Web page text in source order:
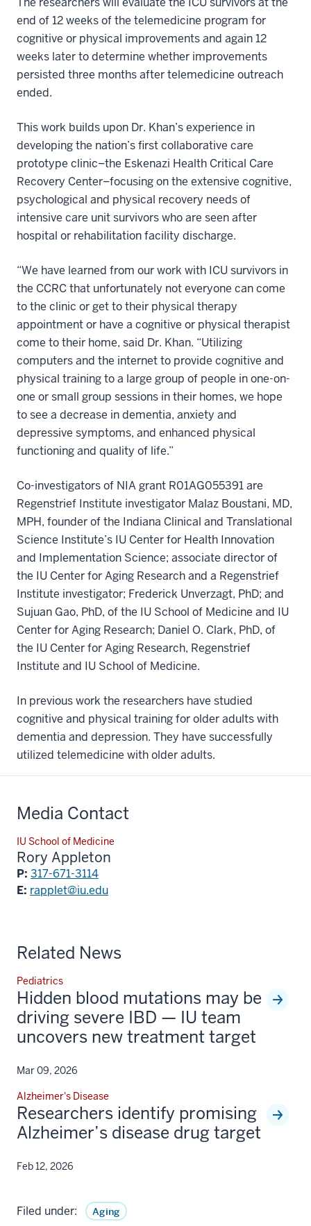
end of 12 weeks of the telemedicine program for
cognitive or physical improvements and again 12
weeks later to determine whether improvements
persisted three months after telemedicine outreach
ended.
This work builds upon Dr. Khan’s experience in
developing the nation’s first collaborative care
prototype clinic–the Eskenazi Health Critical Care
Recovery Center–focusing on the extensive cognitive,
psychological and physical recovery needs of
intensive care unit survivors who are seen after
hospital or rehabilitation facility discharge.
“We have learned from our work with ICU survivors in
the CCRC that unfortunately not everyone can come
to the clinic or get to their physical therapy
appointment or have a cognitive or physical therapist
come to their home, said Dr. Khan. “Utilizing
computers and the internet to provide cognitive and
physical training to a large group of people in one-on-
one or small group sessions in their homes, we hope
to see a decrease in dementia, anxiety and
depressive symptoms, and enhanced physical
functioning and quality of life.”
Co-investigators of NIA grant R01AG055391 are
Regenstrief Institute investigator Malaz Boustani, MD,
MPH, founder of the Indiana Clinical and Translational
Science Institute’s IU Center for Health Innovation
and Implementation Science; associate director of
the IU Center for Aging Research and a Regenstrief
Institute investigator; Frederick Unverzagt, PhD; and
Sujuan Gao, PhD, of the IU School of Medicine and IU
Center for Aging Research; Daniel O. Clark, PhD, of
the IU Center for Aging Research, Regenstrief
Institute and IU School of Medicine.
In previous work the researchers have studied
cognitive and physical training for older adults with
dementia and depression. They have successfully
utilized telemedicine with older adults.
Media Contact
IU School of Medicine
Rory Appleton
P: 317-671-3114
E: rapplet@iu.edu
Related News
Pediatrics
Hidden blood mutations may be
driving severe IBD — IU team
uncovers new treatment target
Mar 09, 2026
Alzheimer's Disease
Researchers identify promising
Alzheimer’s disease drug target
Feb 12, 2026
Filed under: Aging